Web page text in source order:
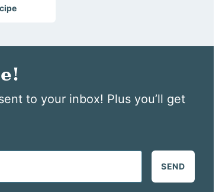
to your inbox! Plus you’ll get
SEND